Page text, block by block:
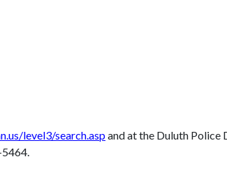
level3/search.aspand at the Duluth Police